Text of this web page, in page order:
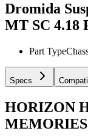
Dromida
MT SC 4.18
Part Type
Specs
HORIZON